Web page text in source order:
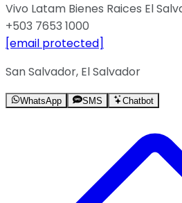
Vivo Latam Bienes Raices El
+503 7653 1000
[email protected]
San Salvador, El Salvador
WhatsApp SMS Chatbot